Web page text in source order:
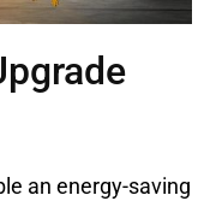
an energy-saving